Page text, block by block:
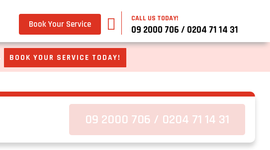
Book Your Service
CALL US TODAY!
09 2000 706 / 0204 71 14 31
BOOK YOUR SERVICE TODAY!
09 2000 706 / 0204 71 14 31